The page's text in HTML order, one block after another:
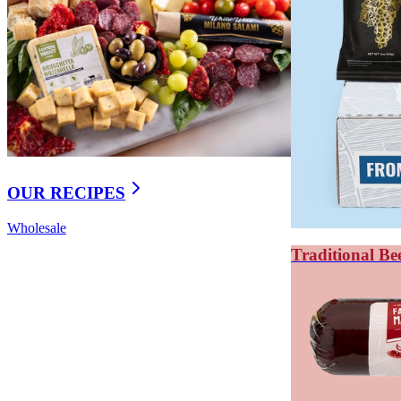
OUR RECIPES
Wholesale
Traditional